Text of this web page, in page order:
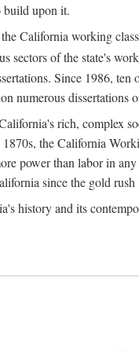
build upon it.
California working
sectors of the state's
Since 1986,
numerous dissertations
rich, complex
the California
power than labor in
since the gold
history and its